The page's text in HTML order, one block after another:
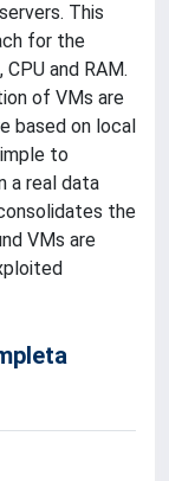
This
for the
and RAM.
of VMs are
based on local
to
a real data
the
VMs are